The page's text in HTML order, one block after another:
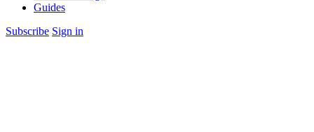
Guides
Subscribe Sign in